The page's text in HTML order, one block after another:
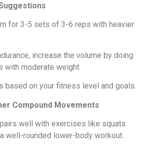
for 3-5 sets of 3-6 reps with heavier
increase the volume by doing
moderate weight.
based on your fitness level and goals.
Compound Movements
well with exercises like squats
well-rounded lower-body workout.